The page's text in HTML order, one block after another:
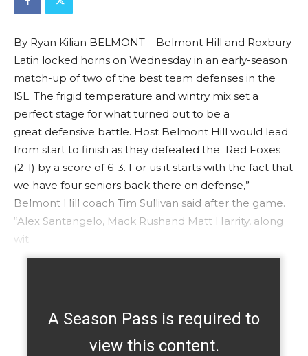
By Ryan Kilian BELMONT – Belmont Hill and Roxbury
Latin locked horns on Wednesday in an early-season
match-up of two of the best team defenses in the
lSL. The frigid temperature and wintry mix set a
perfect stage for what turned out to be a
great defensive battle. Host Belmont Hill would lead
from start to finish as they defeated the Red Foxes
(2-1) by a score of 6-3. For us it starts with the fact that
we have four seniors back there on defense,”
Belmont Hill coach Tim Sullivan said after the game.
“Alex Santangelo, Mack Rushand Matt Harrity, along
wit
A Season Pass is required to
view this content.